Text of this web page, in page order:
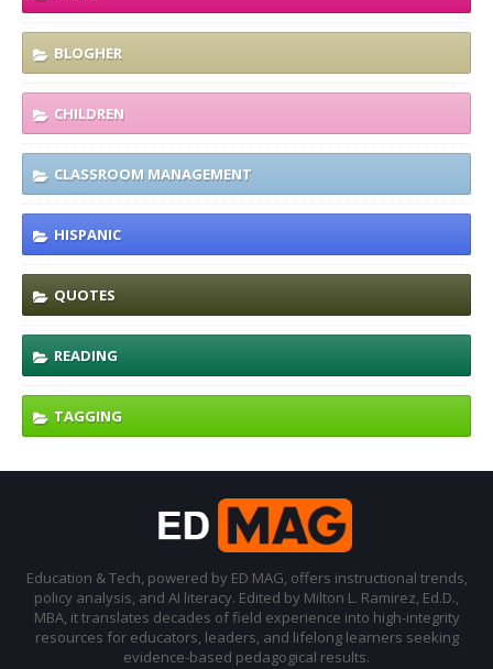
BLOGHER
CHILDREN
CLASSROOM MANAGEMENT
HISPANIC
QUOTES
READING
TAGGING
Education & Tech, powered by ED MAG, offers instructional trends,
policy analysis, and AI literacy. Edited by Milton L. Ramirez, Ed.D.,
MBA, it translates decades of field experience into high-integrity
resources for educators, leaders, and lifelong learners seeking
evidence-based pedagogical results.